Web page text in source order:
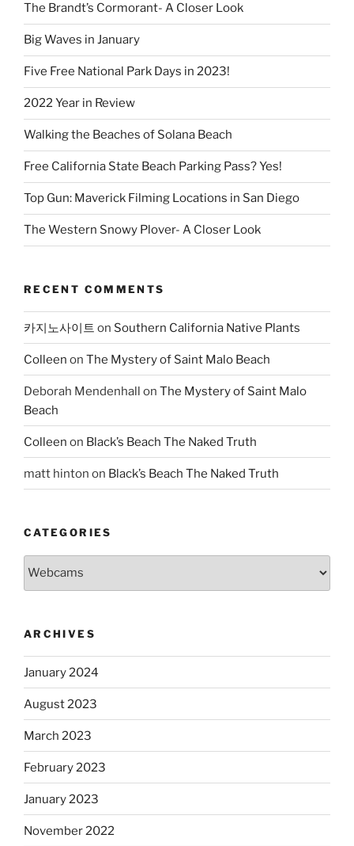
The Brandt’s Cormorant- A Closer Look
Big Waves in January
Five Free National Park Days in 2023!
2022 Year in Review
Walking the Beaches of Solana Beach
Free California State Beach Parking Pass? Yes!
Top Gun: Maverick Filming Locations in San Diego
The Western Snowy Plover- A Closer Look
RECENT COMMENTS
카지노사이트 on Southern California Native Plants
Colleen on The Mystery of Saint Malo Beach
Deborah Mendenhall on The Mystery of Saint Malo
Beach
Colleen on Black’s Beach The Naked Truth
matt hinton on Black’s Beach The Naked Truth
CATEGORIES
ARCHIVES
January 2024
August 2023
March 2023
February 2023
January 2023
November 2022